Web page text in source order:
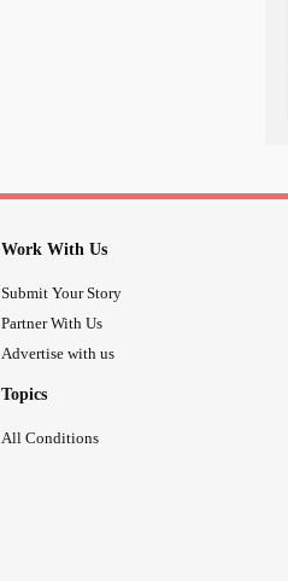
Work With Us
Submit Your Story
Partner With Us
Advertise with us
Topics
All Conditions